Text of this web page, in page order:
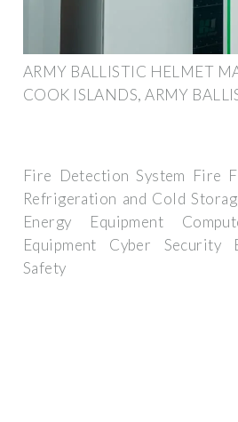
ARMY BALLISTIC HELMET
COOK ISLANDS, ARMY
Fire Detection System Fire
Refrigeration and Cold
Energy Equipment
Equipment Cyber Security
Safety